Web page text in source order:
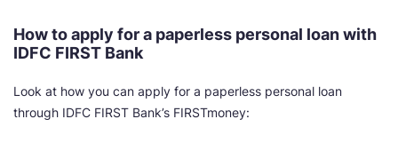
How to apply for a paperless personal loan with
IDFC FIRST Bank
Look at how you can apply for a paperless personal loan
through IDFC FIRST Bank’s FIRSTmoney: